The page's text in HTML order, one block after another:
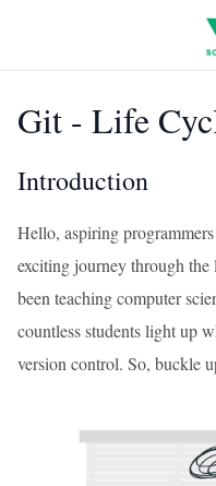
Git - Life
Introduction
Hello, aspiring
exciting journey through
been teaching computer
countless students light up
version control. So, buckle